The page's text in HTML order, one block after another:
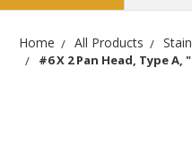
Home All Products
#6 X 2 Pan Head, Type